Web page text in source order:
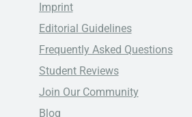
Imprint
Editorial Guidelines
Frequently Asked Questions
Student Reviews
Join Our Community
Blog